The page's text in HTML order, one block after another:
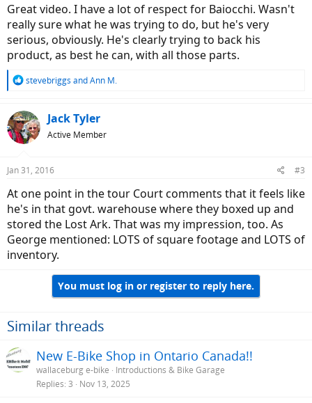
Great video. I have a lot of respect for Baiocchi. Wasn't
really sure what he was trying to do, but he's very
serious, obviously. He's clearly trying to back his
product, as best he can, with all those parts.
R
c
t
i
s
stevebriggs andAnn M.
Jack Tyler
Active Member
Jan 31, 2016 #3
At one point in the tour Court comments that it feels like
he's in that govt. warehouse where they boxed up and
stored the Lost Ark. That was my impression, too. As
George mentioned: LOTS of square footage and LOTS of
inventory.
You must log in or register to reply here.
Similar threads
New E-Bike Shop in Ontario Canada!!
wallaceburg e-bike
Introductions & Bike Garage
Replies 3 Nov 13, 2025